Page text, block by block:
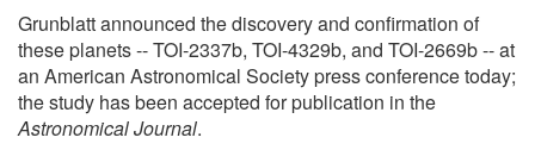
Grunblatt announced the discovery and confirmation of
these planets -- TOI-2337b, TOI-4329b, and TOI-2669b -- at
an American Astronomical Society press conference today;
the study has been accepted for publication in the
Astronomical Journal.